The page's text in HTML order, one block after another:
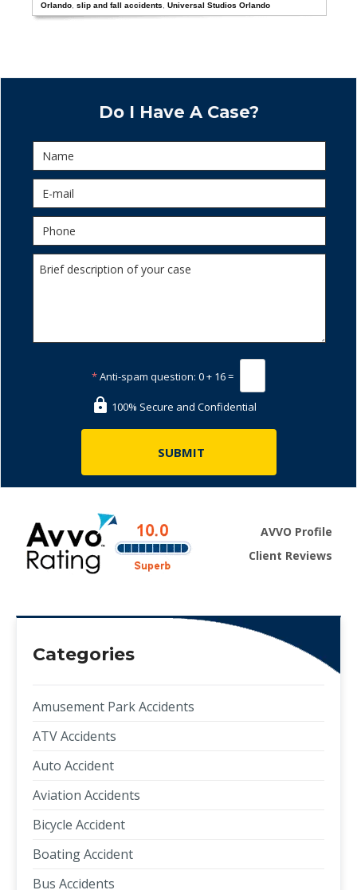
Orlando ,slip and fall accidents ,Universal Studios Orlando
Do I Have A Case?
*Anti-spam question: 0 + 16 =
100% Secure and Confidential
AVVO Profile
Client Reviews
Categories
Amusement Park Accidents
ATV Accidents
Auto Accident
Aviation Accidents
Bicycle Accident
Boating Accident
Bus Accidents